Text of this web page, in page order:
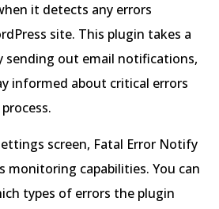
it detects any errors
site. This plugin takes a
sending out email notifications,
informed about critical errors
screen, Fatal Error Notify
monitoring capabilities. You can
types of errors the plugin